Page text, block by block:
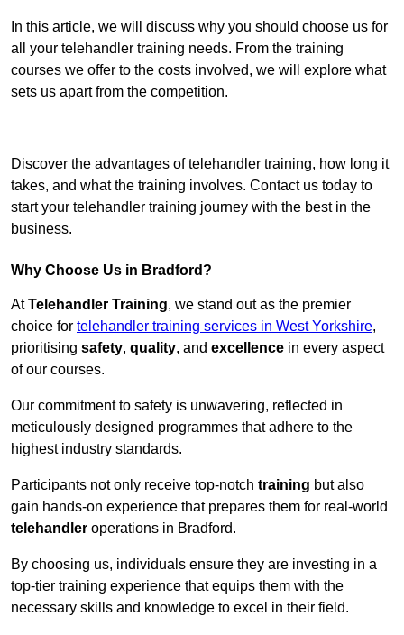
In this article, we will discuss why you should choose us for
all your telehandler training needs. From the training
courses we offer to the costs involved, we will explore what
sets us apart from the competition.
Discover the advantages of telehandler training, how long it
takes, and what the training involves. Contact us today to
start your telehandler training journey with the best in the
business.
Why Choose Us in Bradford?
AtTelehandler Training, we stand out as the premier
choice for telehandler training services in West Yorkshire,
prioritising safety, quality, and excellence in every aspect
of our courses.
Our commitment to safety is unwavering, reflected in
meticulously designed programmes that adhere to the
highest industry standards.
Participants not only receive top-notch training but also
gain hands-on experience that prepares them for real-world
telehandler operations in Bradford.
By choosing us, individuals ensure they are investing in a
top-tier training experience that equips them with the
necessary skills and knowledge to excel in their field.